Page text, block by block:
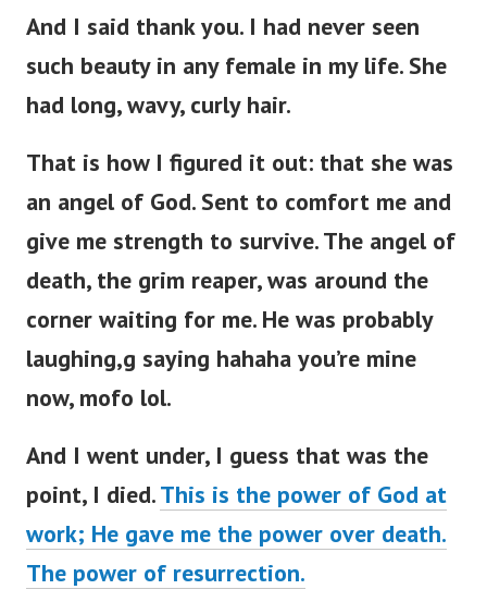
And I said thank you. I had never seen
such beauty in any female in my life. She
had long, wavy, curly hair.
That is how I figured it out: that she was
an angel of God. Sent to comfort me and
give me strength to survive. The angel of
death, the grim reaper, was around the
corner waiting for me. He was probably
laughing,g saying hahaha you’re mine
now, mofo lol.
And I went under, I guess that was the
point, I died.This is the power of God at
work; He gave me the power over death.
The power of resurrection.